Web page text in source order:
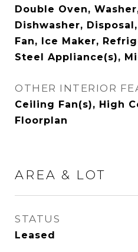
Double Oven,
Dishwasher,
Fan, Ice Maker,
Steel Appliance(s),
OTHER INTERIOR
Ceiling Fan(s), High
Floorplan
AREA & LOT
STATUS
Leased